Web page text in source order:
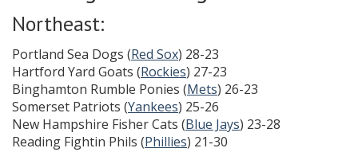
Northeast:
Portland Sea Dogs (Red Sox) 28-23
Hartford Yard Goats (Rockies) 27-23
Binghamton Rumble Ponies (Mets) 26-23
Somerset Patriots (Yankees) 25-26
New Hampshire Fisher Cats (Blue Jays) 23-28
Reading Fightin Phils (Phillies) 21-30